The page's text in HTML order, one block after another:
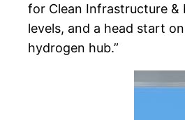
for Clean Infrastructure &
levels, and a head start
hydrogen hub.”